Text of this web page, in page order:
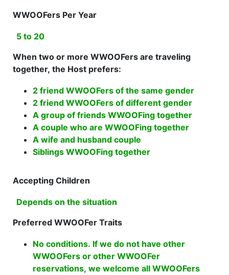
WWOOFers Per Year
5 to 20
When two or more WWOOFers are traveling
together, the Host prefers:
2 friend WWOOFers of the same gender
2 friend WWOOFers of different gender
A group of friends WWOOFing together
A couple who are WWOOFing together
A wife and husband couple
Siblings WWOOFing together
Accepting Children
Depends on the situation
Preferred WWOOFer Traits
No conditions. If we do not have other
WWOOFers or other WWOOFer
reservations, we welcome all WWOOFers